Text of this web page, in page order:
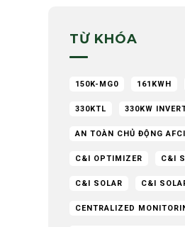
TỪ KHÓA
150K-MG0 161KWH
330KTL 330KW
AN TOÀN CHỦ ĐỘNG AFCI
C&I OPTIMIZER C&I
C&I SOLAR C&I
CENTRALIZED